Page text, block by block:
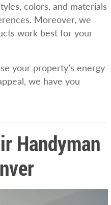
colors, and materials
Moreover, we
work best for your
your property’s energy
we have you
Handyman